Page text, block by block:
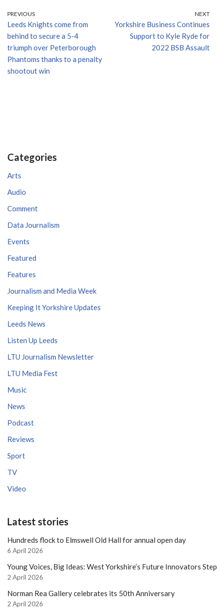
PREVIOUS
Leeds Knights come from
behind to secure a 5-4
triumph over Peterborough
Phantoms thanks to a penalty
shootout win
NEXT
Yorkshire Business Continues
Support to Kyle Ryde for
2022 BSB Assault
Categories
Arts
Audio
Comment
Data Journalism
Events
Featured
Features
Journalism and Media Week
Keeping It Yorkshire Updates
Leeds News
Listen Up Leeds
LTU Journalism Newsletter
LTU Media Fest
Music
News
Podcast
Reviews
Sport
TV
Video
Latest stories
Hundreds flock to Elmswell Old Hall for annual open day
6 April 2026
Young Voices, Big Ideas: West Yorkshire’s Future Innovators
2 April 2026
Norman Rea Gallery celebrates its 50th Anniversary
2 April 2026